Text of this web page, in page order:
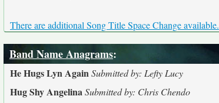
There are additional Song Title Space Change available.
Band Name Anagrams:
He Hugs Lyn AgainSubmitted by: Lefty Lucy
Hug Shy AngelinaSubmitted by: Chris Chendo